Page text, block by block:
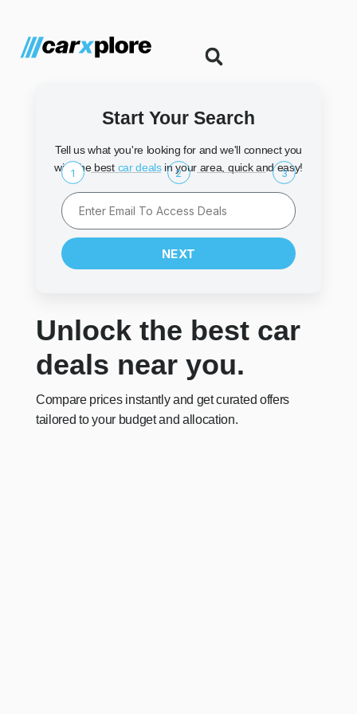
Unlock the best car
deals near you.
Compare prices instantly and get curated offers
tailored to your budget and allocation.
Start Your Search
Tell us what you're looking for and we'll connect you
with the best car dealsin your area, quick and easy!
1 2 3
NEXT